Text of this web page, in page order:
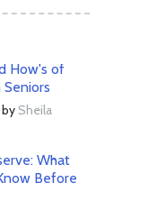
How's of
by Sheila
What
Before